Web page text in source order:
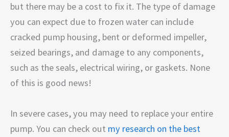
but there may be a cost to fix it. The type of damage
you can expect due to frozen water can include
cracked pump housing, bent or deformed impeller,
seized bearings, and damage to any components,
such as the seals, electrical wiring, or gaskets. None
of this is good news!
In severe cases, you may need to replace your entire
pump. You can check out my research on the best